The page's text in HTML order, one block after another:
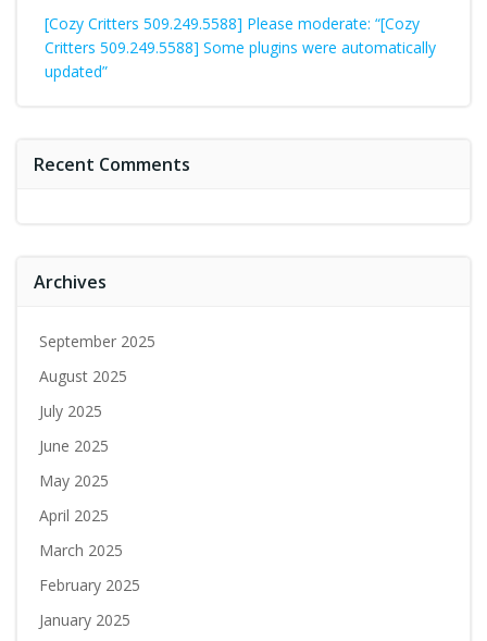
[Cozy Critters 509.249.5588] Please moderate: “[Cozy
Critters 509.249.5588] Some plugins were automatically
updated”
Recent Comments
Archives
September 2025
August 2025
July 2025
June 2025
May 2025
April 2025
March 2025
February 2025
January 2025